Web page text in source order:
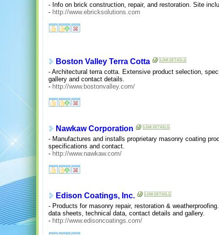
- Info on brick construction, repair, and restoration. Site
- http://www.ebricksolutions.com
Boston Valley Terra Cotta
- Architectural terra cotta. Extensive product selection,
gallery and contact details.
- http://www.bostonvalley.com/
Nawkaw Corporation
- Manufactures and installs proprietary masonry coating
specifications and contact.
- http://www.nawkaw.com/
Edison Coatings, Inc.
- Products for masonry repair, restoration &
data sheets, technical data, contact details and gallery.
- http://www.edisoncoatings.com/